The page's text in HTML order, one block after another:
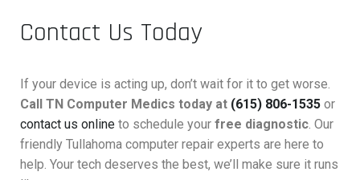
Contact Us Today
If your device is acting up, don’t wait for it to get worse.
Call TN Computer Medics today at (615) 806-1535 or
contact us online to schedule your free diagnostic. Our
friendly Tullahoma computer repair experts are here to
help. Your tech deserves the best, we’ll make sure it runs